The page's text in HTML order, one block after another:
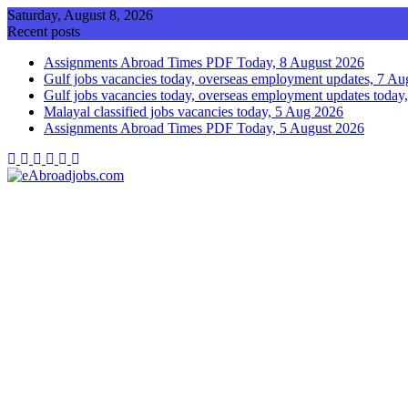
Skip
to
Saturday, August 8, 2026
Recent posts
Assignments Abroad Times PDF Today, 8 August 2026
Gulf jobs vacancies today, overseas employment updates, 7
Gulf jobs vacancies today, overseas employment updates
Malayal classified jobs vacancies today, 5 Aug 2026
Assignments Abroad Times PDF Today, 5 August 2026